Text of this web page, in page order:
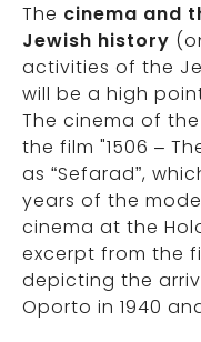
The cinema and
Jewish history
activities of the
will be a high
The cinema of
the film "1506 –
as “Sefarad”,
years of the
cinema at the
excerpt from the
depicting the
Oporto in 1940 and